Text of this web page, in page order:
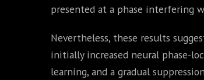
presented at a phase interfering
Nevertheless, these results
initially increased neural phase-
learning, and a gradual